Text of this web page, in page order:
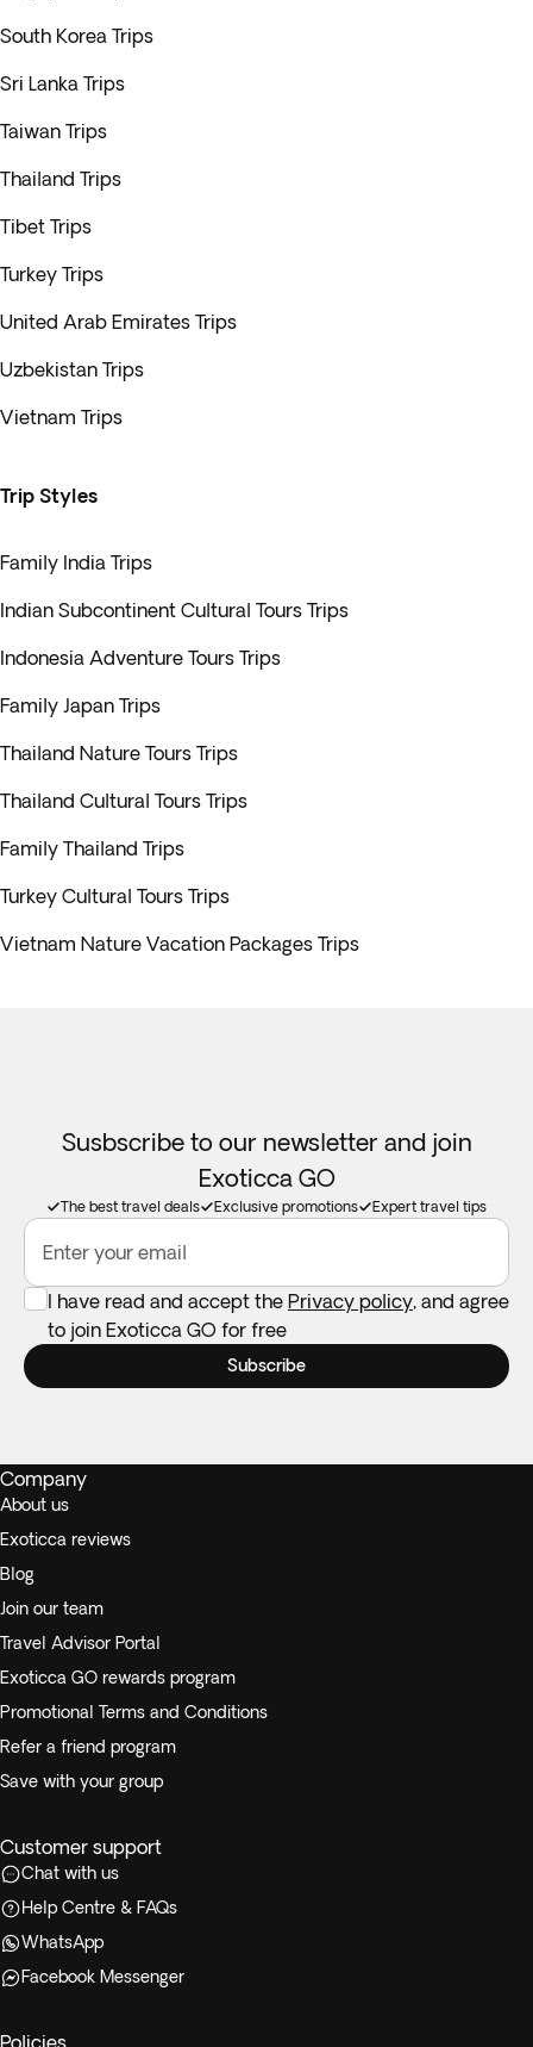
South Korea Trips
Sri Lanka Trips
Taiwan Trips
Thailand Trips
Tibet Trips
Turkey Trips
United Arab Emirates Trips
Uzbekistan Trips
Vietnam Trips
Trip Styles
Family India Trips
Indian Subcontinent Cultural Tours Trips
Indonesia Adventure Tours Trips
Family Japan Trips
Thailand Nature Tours Trips
Thailand Cultural Tours Trips
Family Thailand Trips
Turkey Cultural Tours Trips
Vietnam Nature Vacation Packages Trips
Susbscribe to our newsletter and join
Exoticca GO
The best travel deals Exclusive promotions Expert travel tips
Enter your email
I have read and accept the Privacy policy, and agree
to join Exoticca GO for free
Subscribe
Company
About us
Exoticca reviews
Blog
Join our team
Travel Advisor Portal
Exoticca GO rewards program
Promotional Terms and Conditions
Refer a friend program
Save with your group
Customer support
Chat with us
Help Centre & FAQs
WhatsApp
Facebook Messenger
Policies